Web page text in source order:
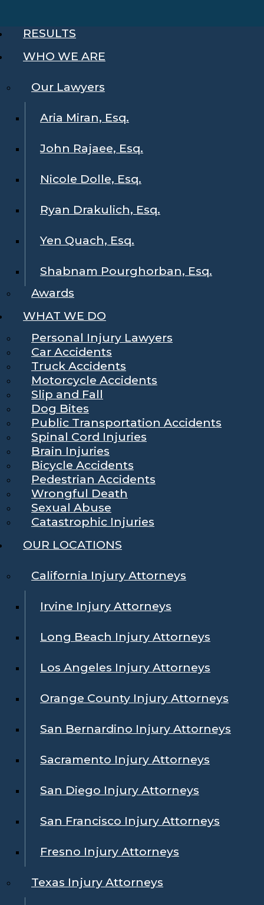
RESULTS
WHO WE ARE
Our Lawyers
Aria Miran, Esq.
John Rajaee, Esq.
Nicole Dolle, Esq.
Ryan Drakulich, Esq.
Yen Quach, Esq.
Shabnam Pourghorban, Esq.
Awards
WHAT WE DO
Personal Injury Lawyers
Car Accidents
Truck Accidents
Motorcycle Accidents
Slip and Fall
Dog Bites
Public Transportation Accidents
Spinal Cord Injuries
Brain Injuries
Bicycle Accidents
Pedestrian Accidents
Wrongful Death
Sexual Abuse
Catastrophic Injuries
OUR LOCATIONS
California Injury Attorneys
Irvine Injury Attorneys
Long Beach Injury Attorneys
Los Angeles Injury Attorneys
Orange County Injury Attorneys
San Bernardino Injury Attorneys
Sacramento Injury Attorneys
San Diego Injury Attorneys
San Francisco Injury Attorneys
Fresno Injury Attorneys
Texas Injury Attorneys